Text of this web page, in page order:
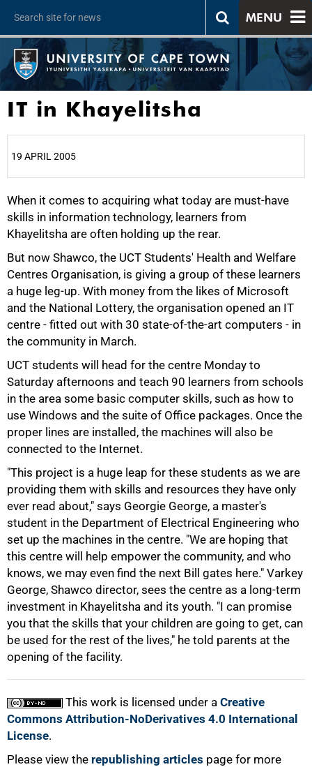
MENU
IT in Khayelitsha
19 APRIL 2005
When it comes to acquiring what today are must-have
skills in information technology, learners from
Khayelitsha are often holding up the rear.
But now Shawco, the UCT Students' Health and Welfare
Centres Organisation, is giving a group of these learners
a huge leg-up. With money from the likes of Microsoft
and the National Lottery, the organisation opened an IT
centre - fitted out with 30 state-of-the-art computers - in
the community in March.
UCT students will head for the centre Monday to
Saturday afternoons and teach 90 learners from schools
in the area some basic computer skills, such as how to
use Windows and the suite of Office packages. Once the
proper lines are installed, the machines will also be
connected to the Internet.
"This project is a huge leap for these students as we are
providing them with skills and resources they have only
ever read about," says Georgie George, a master's
student in the Department of Electrical Engineering who
set up the machines in the centre. "We are hoping that
this centre will help empower the community, and who
knows, we may even find the next Bill gates here." Varkey
George, Shawco director, sees the centre as a long-term
investment in Khayelitsha and its youth. "I can promise
you that the skills that your children are going to get, can
be used for the rest of the lives," he told parents at the
opening of the facility.
This work is licensed under a Creative
Commons Attribution-NoDerivatives 4.0 International
License.
Please view the republishing articles page for more
25%
75%
100%